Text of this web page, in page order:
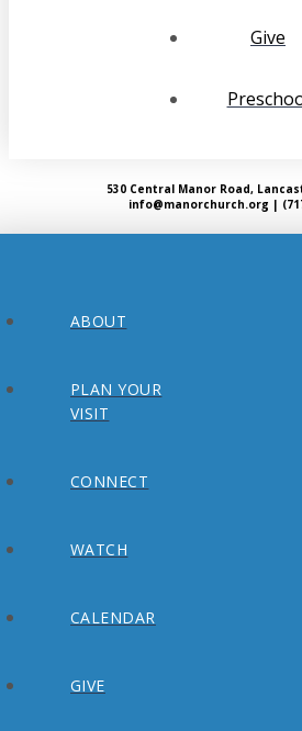
Give
530 Central Manor Road,
info@manorchurch.org |
ABOUT
PLAN YOUR
VISIT
CONNECT
WATCH
CALENDAR
GIVE